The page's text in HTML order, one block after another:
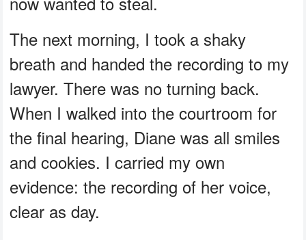
The next morning, I took a shaky
breath and handed the recording to my
lawyer. There was no turning back.
When I walked into the courtroom for
the final hearing, Diane was all smiles
and cookies. I carried my own
evidence: the recording of her voice,
clear as day.